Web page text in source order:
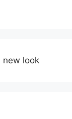
new look